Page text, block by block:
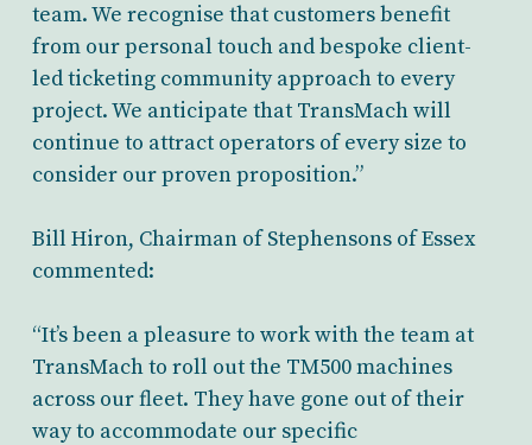
team. We recognise that customers benefit
from our personal touch and bespoke client-
led ticketing community approach to every
project. We anticipate that TransMach will
continue to attract operators of every size to
consider our proven proposition.”
Bill Hiron, Chairman of Stephensons of Essex
commented:
“It’s been a pleasure to work with the team at
TransMach to roll out the TM500 machines
across our fleet. They have gone out of their
way to accommodate our specific